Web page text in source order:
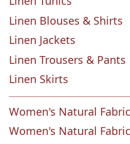
Linen Blouses & Shirts
Linen Jackets
Linen Trousers & Pants
Linen Skirts
Women's Natural
Women's Natural